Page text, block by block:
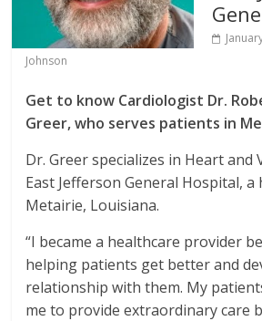
Johnson
Get to know Cardiologist Dr.
Greer, who serves patients in
Dr. Greer specializes in Heart and
East Jefferson General Hospital, a
Metairie, Louisiana.
“I became a healthcare provider
helping patients get better and
relationship with them. My
me to provide extraordinary care